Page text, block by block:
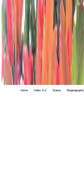
Home Index A-Z States